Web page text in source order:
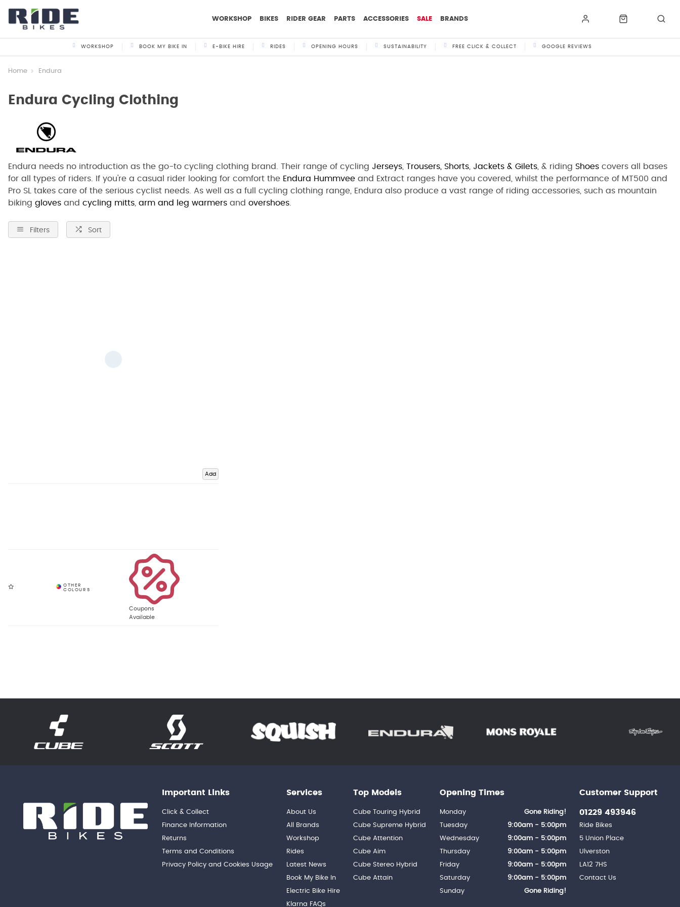
WORKSHOP BIKES RIDER GEAR PARTS ACCESSORIES SALE BRANDS
WORKSHOP BOOK MY BIKE IN E-BIKE HIRE RIDES OPENING HOURS SUSTAINABILITY FREE CLICK & COLLECT GOOGLE REVIEWS
Home Endura
Endura Cycling Clothing
Endura needs no introduction as the go-to cycling clothing brand. Their range of cycling Jerseys Trousers, Shorts Jackets & Gilets & riding Shoes covers all bases
for all types of riders. If you're a casual rider looking for comfort the Endura Hummvee and Extract ranges have you covered, whilst the performance of MT500 and
Pro SL takes care of the serious cyclist needs. As well as a full cycling clothing range, Endura also produce a vast range of riding accessories, such as mountain
biking gloves and cycling mitts arm and leg warmers and overshoes
Filters Sort
Add
Coupons
Available
Important Links
Click & Collect
Finance Information
Returns
Terms and Conditions
Privacy Policy and Cookies Usage
Services
About Us
All Brands
Workshop
Rides
Latest News
Book My Bike In
Electric Bike Hire
Klarna FAQs
Top Models
Cube Touring Hybrid
Cube Supreme Hybrid
Cube Attention
Cube Aim
Cube Stereo Hybrid
Cube Attain
Customer Support
01229 493946
Ride Bikes
5 Union Place
Ulverston
LA12 7HS
Contact Us
Opening Times
Monday
Gone Riding!
Tuesday
9:00am - 5:00pm
Wednesday
9:00am - 5:00pm
Thursday
9:00am - 5:00pm
Friday
9:00am - 5:00pm
Saturday
9:00am - 5:00pm
Sunday
Gone Riding!